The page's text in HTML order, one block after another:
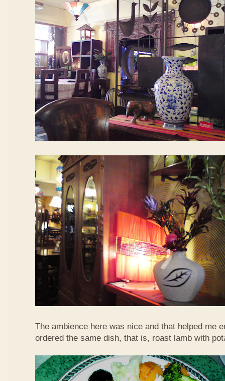
The ambience here was nice and that helped me
ordered the same dish, that is, roast lamb with